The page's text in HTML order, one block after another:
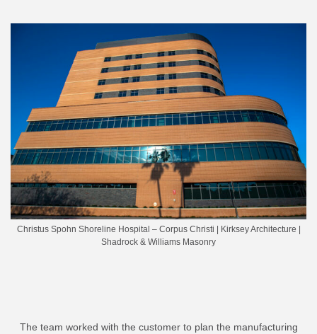
Christus Spohn Shoreline Hospital – Corpus Christi | Kirksey Architecture |
Shadrock & Williams Masonry
The team worked with the customer to plan the manufacturing